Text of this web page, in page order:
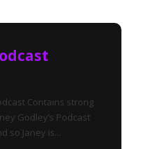
Contains strong
Godley’s Podcast
so Janey is...